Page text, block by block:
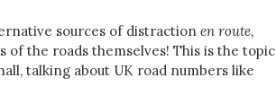
sources of distraction en route,
the roads themselves! This is the topic
talking about UK road numbers like